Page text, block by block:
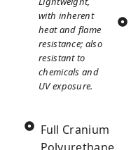
with inherent
heat and flame
resistance; also
resistant to
chemicals and
UV exposure.
Full Cranium